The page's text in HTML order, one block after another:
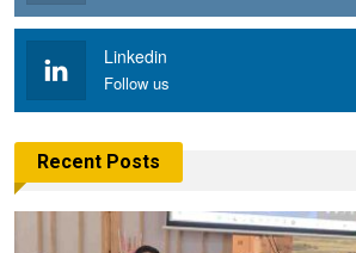
Linkedin
Follow us
Recent Posts